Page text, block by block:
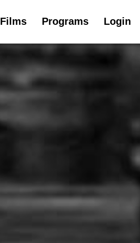
Films Programs Login